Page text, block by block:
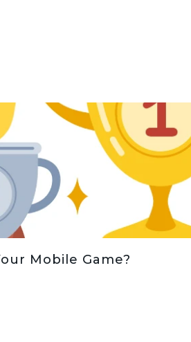
Mobile Game?